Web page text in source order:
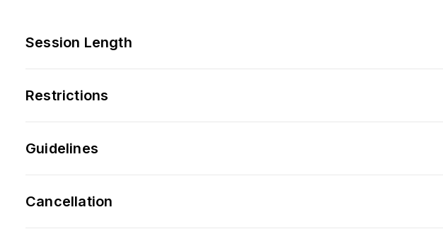
Session Length
Restrictions
Guidelines
Cancellation